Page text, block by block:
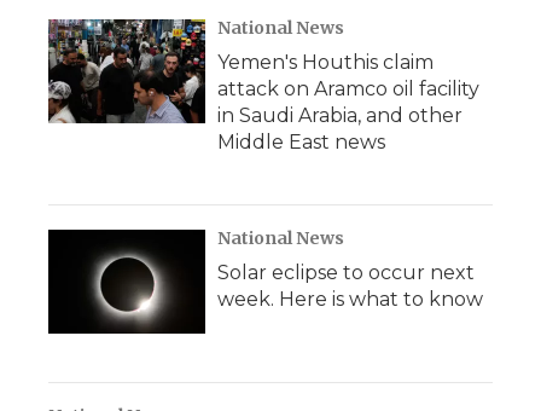
National News
Yemen's Houthis claim
attack on Aramco oil facility
in Saudi Arabia, and other
Middle East news
National News
Solar eclipse to occur next
week. Here is what to know